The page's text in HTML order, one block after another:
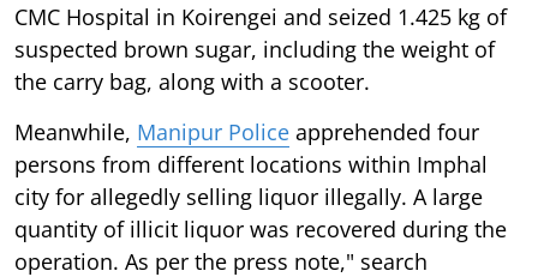
CMC Hospital in Koirengei and seized 1.425 kg of
suspected brown sugar, including the weight of
the carry bag, along with a scooter.
Meanwhile, Manipur Police apprehended four
persons from different locations within Imphal
city for allegedly selling liquor illegally. A large
quantity of illicit liquor was recovered during the
operation. As per the press note," search